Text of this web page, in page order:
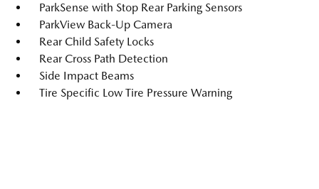
ParkSense with Stop Rear Parking Sensors
ParkView Back-Up Camera
Rear Child Safety Locks
Rear Cross Path Detection
Side Impact Beams
Tire Specific Low Tire Pressure Warning